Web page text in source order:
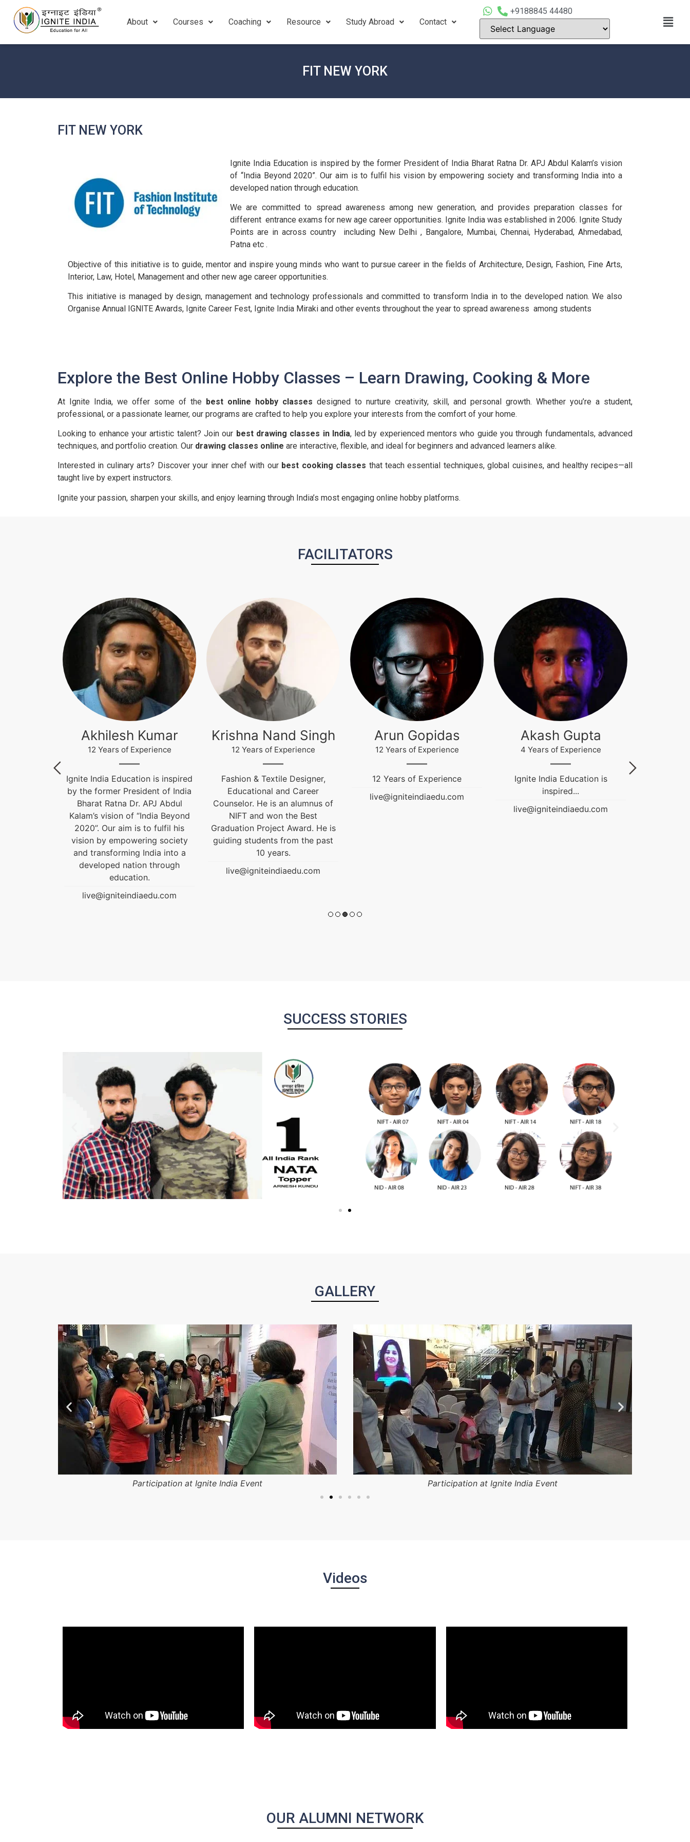
About Courses Coaching Resource Study Abroad Contact
+9188845 44480
FIT NEW YORK
FIT NEW YORK
Ignite India Education is inspired by the former President of India Bharat Ratna Dr. APJ Abdul Kalam’s vision
of “India Beyond 2020”. Our aim is to fulfil his vision by empowering society and transforming India into a
developed nation through education.
We are committed to spread awareness among new generation, and provides preparation classes for
different entrance exams for new age career opportunities. Ignite India was established in 2006. Ignite Study
Points are in across country including New Delhi , Bangalore, Mumbai, Chennai, Hyderabad, Ahmedabad,
Patna etc .
Objective of this initiative is to guide, mentor and inspire young minds who want to pursue career in the fields of Architecture, Design, Fashion, Fine Arts,
Interior, Law, Hotel, Management and other new age career opportunities.
This initiative is managed by design, management and technology professionals and committed to transform India in to the developed nation. We also
Organise Annual IGNITE Awards, Ignite Career Fest, Ignite India Miraki and other events throughout the year to spread awareness among students
Explore the Best Online Hobby Classes – Learn Drawing, Cooking & More
At Ignite India, we offer some of the best online hobby classes designed to nurture creativity, skill, and personal growth. Whether you’re a student,
professional, or a passionate learner, our programs are crafted to help you explore your interests from the comfort of your home.
Looking to enhance your artistic talent? Join our best drawing classes in India, led by experienced mentors who guide you through fundamentals, advanced
techniques, and portfolio creation. Our drawing classes online are interactive, flexible, and ideal for beginners and advanced learners alike.
Interested in culinary arts? Discover your inner chef with our best cooking classes that teach essential techniques, global cuisines, and healthy recipes—all
taught live by expert instructors.
Ignite your passion, sharpen your skills, and enjoy learning through India’s most engaging online hobby platforms.
FACILITATORS
Akhilesh Kumar
12 Years of Experience
Ignite India Education is inspired
by the former President of India
Bharat Ratna Dr. APJ Abdul
Kalam’s vision of “India Beyond
2020”. Our aim is to fulfil his
vision by empowering society
and transforming India into a
developed nation through
education.
live@igniteindiaedu.com
Krishna Nand Singh
12 Years of Experience
Fashion & Textile Designer,
Educational and Career
Counselor. He is an alumnus of
NIFT and won the Best
Graduation Project Award. He is
guiding students from the past
10 years.
live@igniteindiaedu.com
Arun Gopidas
12 Years of Experience
12 Years of Experience
live@igniteindiaedu.com
Akash Gupta
4 Years of Experience
Ignite India Education is
inspired...
live@igniteindiaedu.com
SUCCESS STORIES
GALLERY
Participation at Ignite India Event Participation at Ignite India Event
Videos
OUR ALUMNI NETWORK